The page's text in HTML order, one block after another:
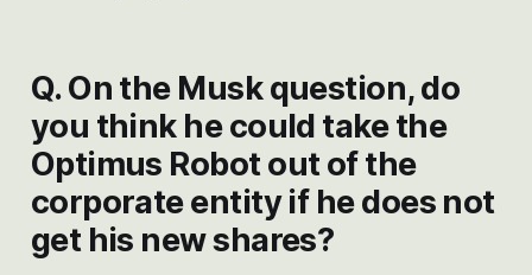
Q. On the Musk question, do
you think he could take the
Optimus Robot out of the
corporate entity if he does not
get his new shares?